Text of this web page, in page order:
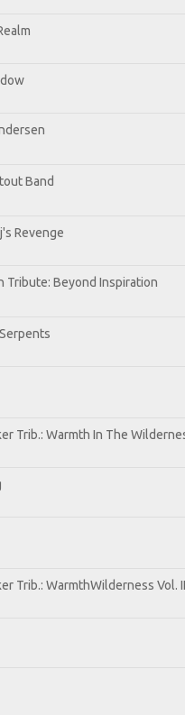
Band
Revenge
Tribute: Beyond Inspiration
Trib.: Warmth In The
Trib.: WarmthWilderness Vol. II